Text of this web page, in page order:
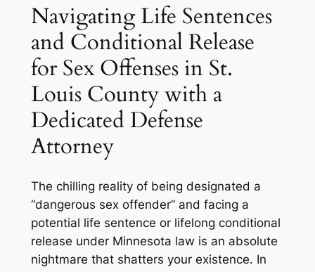
Navigating Life Sentences
and Conditional Release
for Sex Offenses in St.
Louis County with a
Dedicated Defense
Attorney
The chilling reality of being designated a
“dangerous sex offender” and facing a
potential life sentence or lifelong conditional
release under Minnesota law is an absolute
nightmare that shatters your existence. In